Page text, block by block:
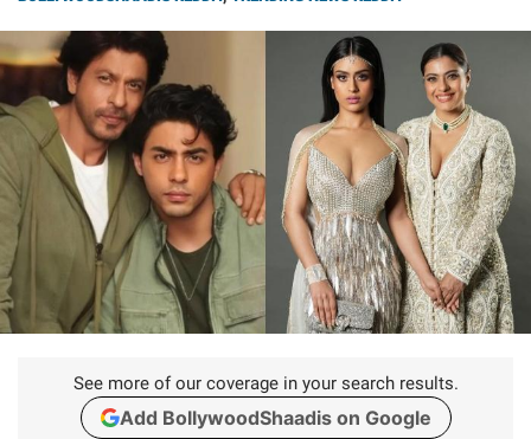
See more of our coverage in your search results.
Add BollywoodShaadis on Google